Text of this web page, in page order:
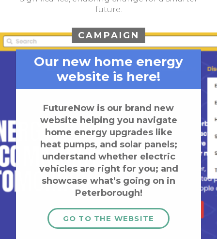
future.
CAMPAIGN
Our new home energy
website is here!
FutureNow is our brand new
website helping you navigate
home energy upgrades like
heat pumps, and solar panels;
understand whether electric
vehicles are right for you; and
showcase what’s going on in
Peterborough!
GO TO THE WEBSITE